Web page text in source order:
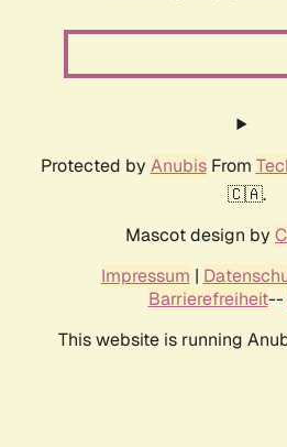
Protected by AnubisFrom
🇨🇦.
Mascot design by
Impressum |
Barrierefreiheit--
This website is running